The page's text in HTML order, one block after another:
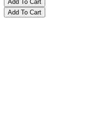
Add To Cart
Add To Cart